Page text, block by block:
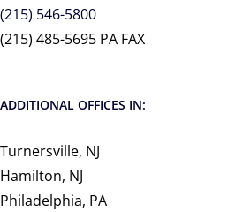
(215) 546-5800
(215) 485-5695 PA FAX
ADDITIONAL OFFICES IN:
Turnersville, NJ
Hamilton, NJ
Philadelphia, PA